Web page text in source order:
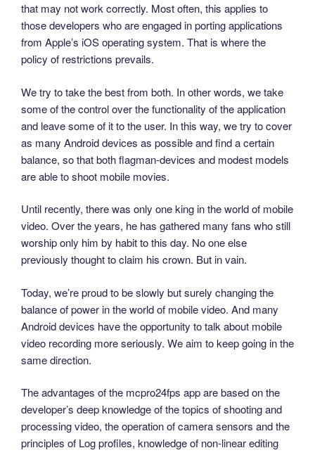
that may not work correctly. Most often, this applies to
those developers who are engaged in porting applications
from Apple’s iOS operating system. That is where the
policy of restrictions prevails.
We try to take the best from both. In other words, we take
some of the control over the functionality of the application
and leave some of it to the user. In this way, we try to cover
as many Android devices as possible and find a certain
balance, so that both flagman-devices and modest models
are able to shoot mobile movies.
Until recently, there was only one king in the world of mobile
video. Over the years, he has gathered many fans who still
worship only him by habit to this day. No one else
previously thought to claim his crown. But in vain.
Today, we’re proud to be slowly but surely changing the
balance of power in the world of mobile video. And many
Android devices have the opportunity to talk about mobile
video recording more seriously. We aim to keep going in the
same direction.
The advantages of the mcpro24fps app are based on the
developer’s deep knowledge of the topics of shooting and
processing video, the operation of camera sensors and the
principles of Log profiles, knowledge of non-linear editing